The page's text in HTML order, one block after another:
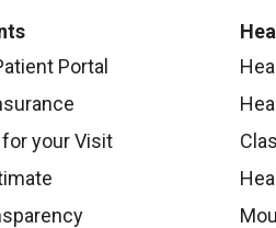
Portal
your Visit